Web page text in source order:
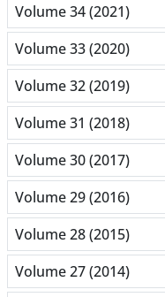
Volume 34 (2021)
Volume 33 (2020)
Volume 32 (2019)
Volume 31 (2018)
Volume 30 (2017)
Volume 29 (2016)
Volume 28 (2015)
Volume 27 (2014)